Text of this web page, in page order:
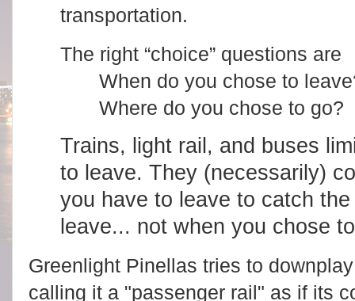
transportation.
The right “choice” questions are
When do you chose to
Where do you chose to go?
Trains, light rail, and buses
to leave. They (necessarily)
you have to leave to catch
leave... not when you chose
Greenlight Pinellas tries to downplay
calling it a "passenger rail" as if its